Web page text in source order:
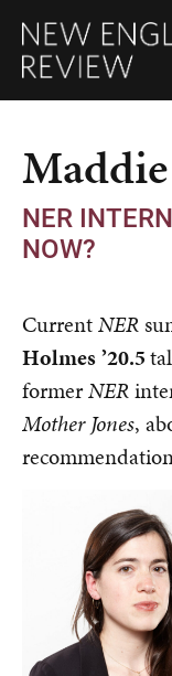
NER
NOW?
CurrentNER
Holmes’20.5
formerNER
Mother Jones,